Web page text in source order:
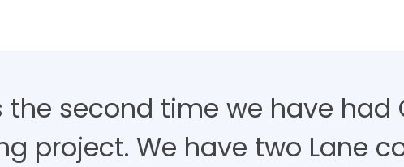
the second time we have had
project. We have two Lane